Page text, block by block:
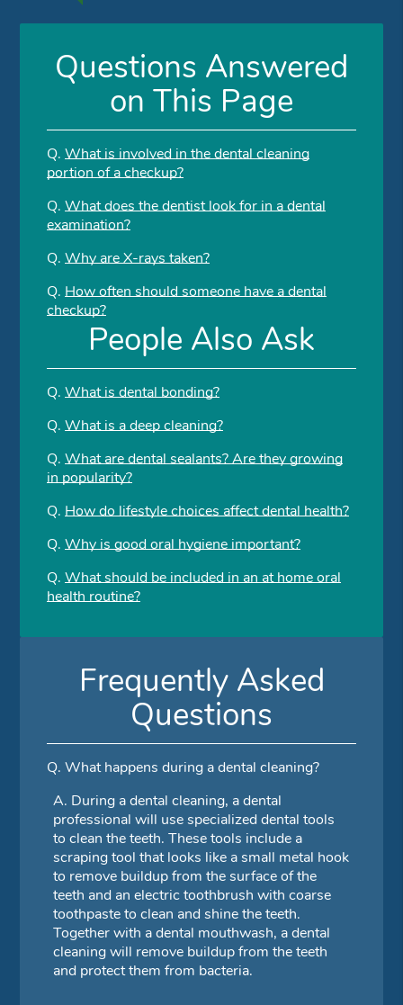
Questions Answered
on This Page
Q. What is involved in the dental cleaning
portion of a checkup?
Q. What does the dentist look for in a dental
examination?
Q. Why are X-rays taken?
Q. How often should someone have a dental
checkup?
People Also Ask
Q. What is dental bonding?
Q. What is a deep cleaning?
Q. What are dental sealants? Are they growing
in popularity?
Q. How do lifestyle choices affect dental health?
Q. Why is good oral hygiene important?
Q. What should be included in an at home oral
health routine?
Frequently Asked
Questions
Q. What happens during a dental cleaning?
A. During a dental cleaning, a dental
professional will use specialized dental tools
to clean the teeth. These tools include a
scraping tool that looks like a small metal hook
to remove buildup from the surface of the
teeth and an electric toothbrush with coarse
toothpaste to clean and shine the teeth.
Together with a dental mouthwash, a dental
cleaning will remove buildup from the teeth
and protect them from bacteria.